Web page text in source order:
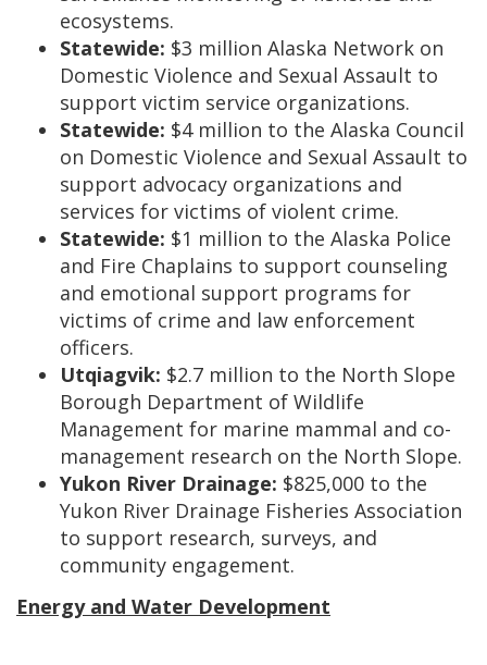
ecosystems.
Statewide: $3 million Alaska Network on
Domestic Violence and Sexual Assault to
support victim service organizations.
Statewide: $4 million to the Alaska Council
on Domestic Violence and Sexual Assault to
support advocacy organizations and
services for victims of violent crime.
Statewide: $1 million to the Alaska Police
and Fire Chaplains to support counseling
and emotional support programs for
victims of crime and law enforcement
officers.
Utqiagvik: $2.7 million to the North Slope
Borough Department of Wildlife
Management for marine mammal and co-
management research on the North Slope.
Yukon River Drainage: $825,000 to the
Yukon River Drainage Fisheries Association
to support research, surveys, and
community engagement.
Energy and Water Development